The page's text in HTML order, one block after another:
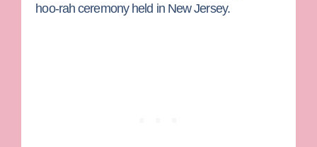
hoo-rah ceremony held in New Jersey.